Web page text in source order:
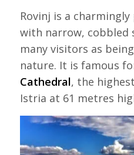
Rovinj is a
with narrow, cobbled
many visitors as
nature. It is famous
Cathedral, the
Istria at 61 metres